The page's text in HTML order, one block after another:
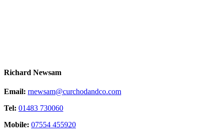
Richard Newsam
Email: rnewsam@curchodandco.com
Tel: 01483 730060
Mobile: 07554 455920